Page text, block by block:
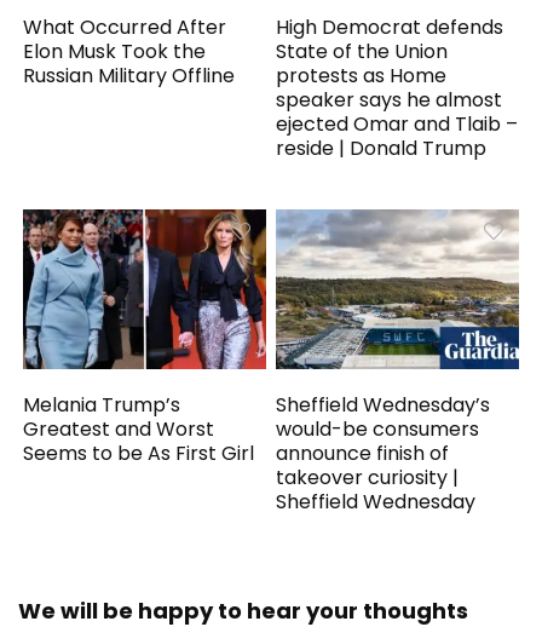
What Occurred After
Elon Musk Took the
Russian Military Offline
High Democrat defends
State of the Union
protests as Home
speaker says he almost
ejected Omar and Tlaib –
reside | Donald Trump
Melania Trump’s
Greatest and Worst
Seems to be As First Girl
Sheffield Wednesday’s
would-be consumers
announce finish of
takeover curiosity |
Sheffield Wednesday
We will be happy to hear your thoughts